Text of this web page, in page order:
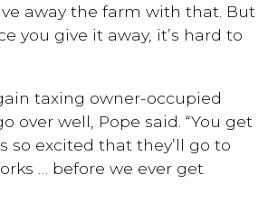
away the farm with that. But
you give it away, it’s hard to
taxing owner-occupied
over well, Pope said. “You get
so excited that they’ll go to
… before we ever get